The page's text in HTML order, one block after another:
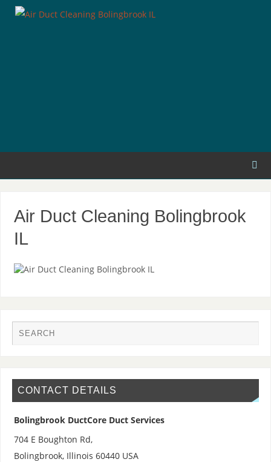
Air Duct Cleaning Bolingbrook
IL
CONTACT DETAILS
Bolingbrook DuctCore Duct Services
704 E Boughton Rd,
Bolingbrook, Illinois 60440 USA